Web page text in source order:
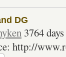
DG
3764
http://